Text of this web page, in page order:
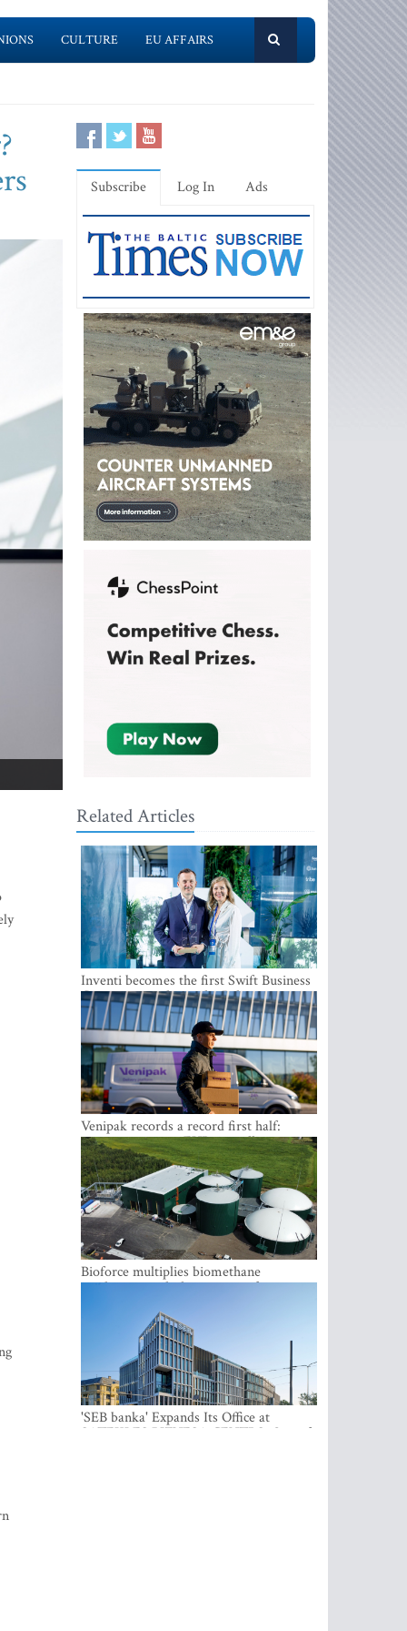
CULTURE EU AFFAIRS
Subscribe Log In Ads
Related Articles
Inventi becomes the first Swift Business
Connect provider in the Baltics
Venipak records a record first half:
revenue grows to EUR 48 million
Bioforce multiplies biomethane
production with the support of
'SEB banka' Expands Its Office at
SATEKLES BIZNESA CENTRS, One of